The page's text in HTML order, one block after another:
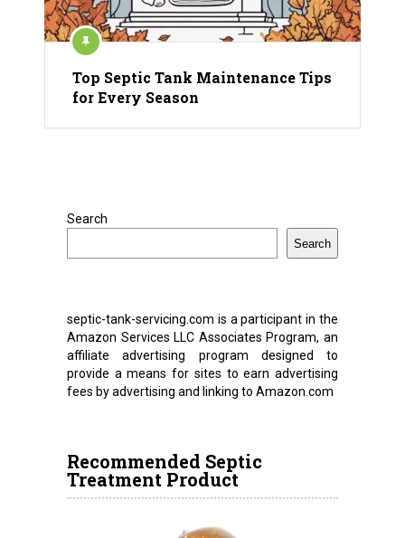
Top Septic Tank Maintenance Tips
for Every Season
Search
Search
septic-tank-servicing.com is a participant in the
Amazon Services LLC Associates Program, an
affiliate advertising program designed to
provide a means for sites to earn advertising
fees by advertising and linking to Amazon.com
Recommended Septic
Treatment Product